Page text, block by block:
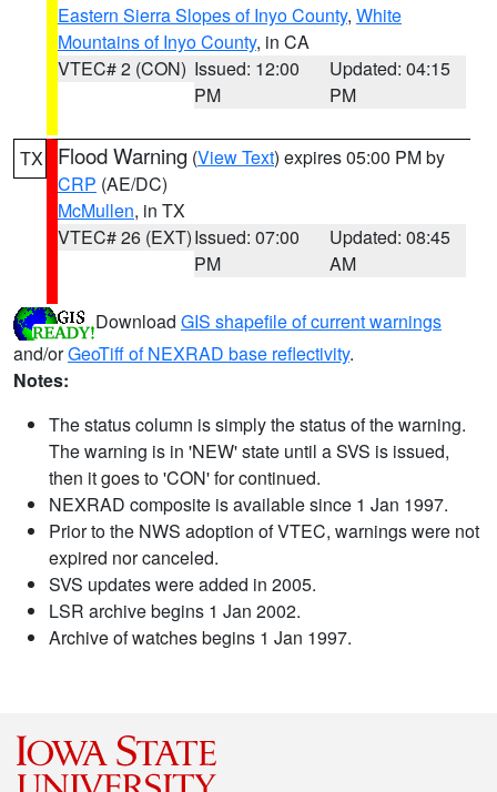
Eastern Sierra Slopes of Inyo County, White
Mountains of Inyo County, in CA
VTEC# 2 (CON) Issued: 12:00
PM
Updated: 04:15
PM
TX Flood Warning (View Text) expires 05:00 PM by
CRP (AE/DC)
McMullen, in TX
VTEC# 26 (EXT)Issued: 07:00
PM
Updated: 08:45
AM
Download GIS shapefile of current warnings
and/orGeoTiff of NEXRAD base reflectivity.
Notes:
The status column is simply the status of the warning.
The warning is in 'NEW' state until a SVS is issued,
then it goes to 'CON' for continued.
NEXRAD composite is available since 1 Jan 1997.
Prior to the NWS adoption of VTEC, warnings were not
expired nor canceled.
SVS updates were added in 2005.
LSR archive begins 1 Jan 2002.
Archive of watches begins 1 Jan 1997.